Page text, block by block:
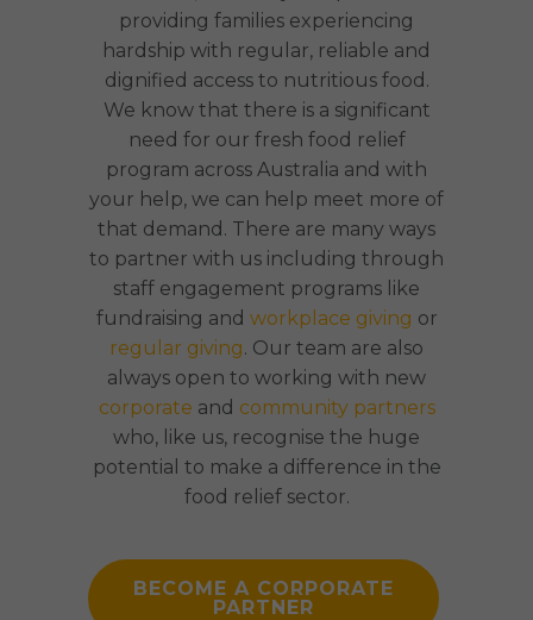
providing families experiencing
hardship with regular, reliable and
dignified access to nutritious food.
We know that there is a significant
need for our fresh food relief
program across Australia and with
your help, we can help meet more of
that demand. There are many ways
to partner with us including through
staff engagement programs like
fundraising and workplace giving or
regular giving. Our team are also
always open to working with new
corporate and community partners
who, like us, recognise the huge
potential to make a difference in the
food relief sector.
BECOME A CORPORATE
PARTNER